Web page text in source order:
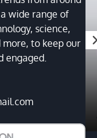
wide range of
science,
to keep our
engaged.
Plastic
A Guide